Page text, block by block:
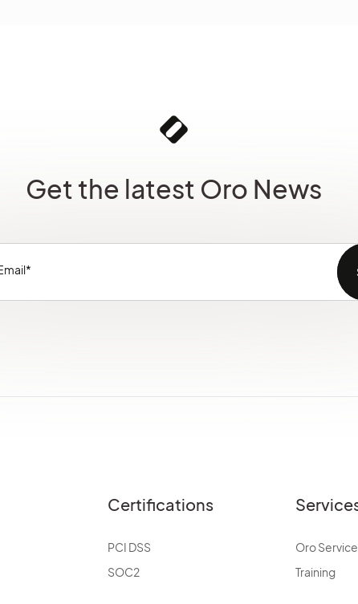
Get the latest Oro News
Certifications
PCI DSS
SOC2
Oro
Training